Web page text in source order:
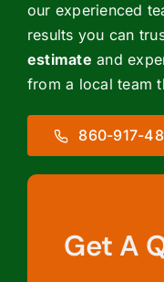
our experienced
results you can
estimate and
from a local team
860-917-
Get A